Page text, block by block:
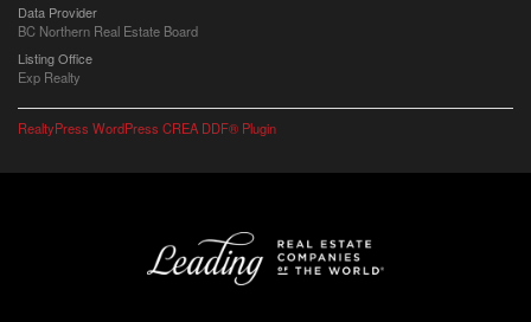
Data Provider
BC Northern Real Estate Board
Listing Office
Exp Realty
RealtyPress WordPress CREA DDF® Plugin